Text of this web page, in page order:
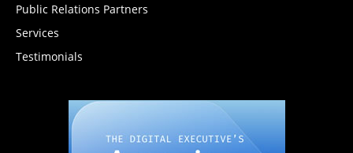
Public Relations Partners
Services
Testimonials